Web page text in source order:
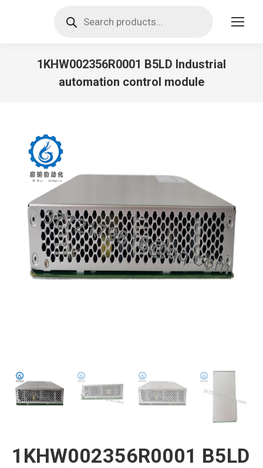
search
1KHW002356R0001 B5LD Industrial
automation control module
1KHW002356R0001 B5LD